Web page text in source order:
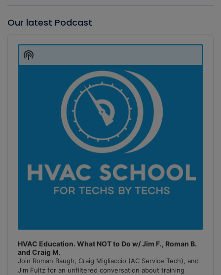
Our latest Podcast
Player
HVAC Education. What NOT to Do w/ Jim F., Roman B.
and Craig M.
Join Roman Baugh, Craig Migliaccio (AC Service Tech), and
Jim Fultz for an unfiltered conversation about training
Show
Podcast